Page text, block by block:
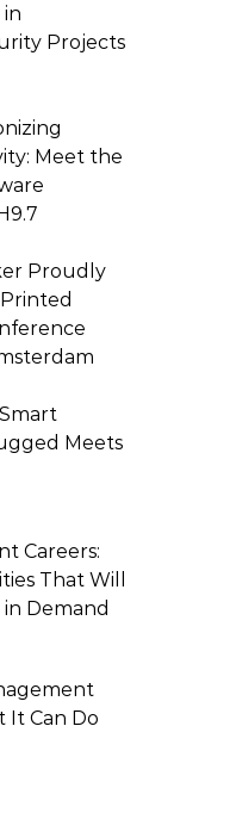
in
Projects
Meet the
Proudly
Meets
Careers:
That Will
in Demand
It Can Do